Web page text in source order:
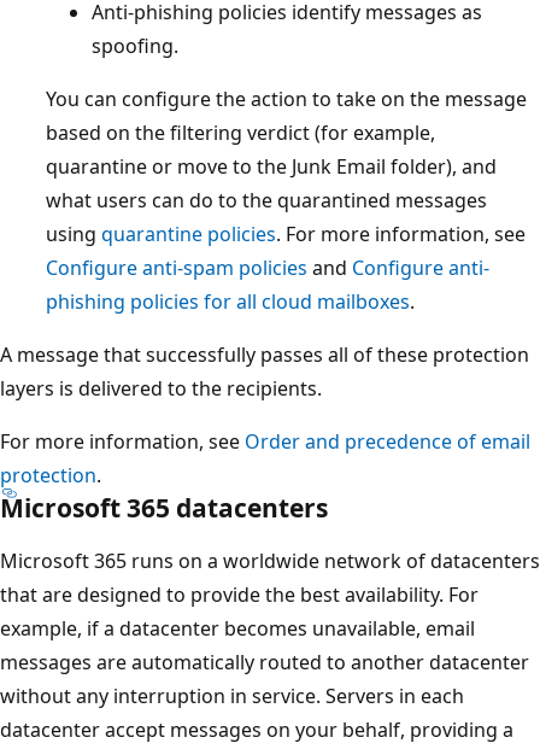
Anti-phishing policies identify messages as
spoofing.
You can configure the action to take on the message
based on the filtering verdict (for example,
quarantine or move to the Junk Email folder), and
what users can do to the quarantined messages
using quarantine policies. For more information, see
Configure anti-spam policies and Configure anti-
phishing policies for all cloud mailboxes.
A message that successfully passes all of these protection
layers is delivered to the recipients.
For more information, see Order and precedence of email
protection.
Microsoft 365 datacenters
Microsoft 365 runs on a worldwide network of datacenters
that are designed to provide the best availability. For
example, if a datacenter becomes unavailable, email
messages are automatically routed to another datacenter
without any interruption in service. Servers in each
datacenter accept messages on your behalf, providing a